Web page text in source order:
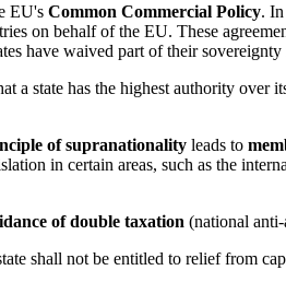
EU's Common Commercial Policy.
on behalf of the EU. These
have waived part of their
a state has the highest authority
of supranationality leads to
in certain areas, such as the
of double taxation (national
shall not be entitled to relief from